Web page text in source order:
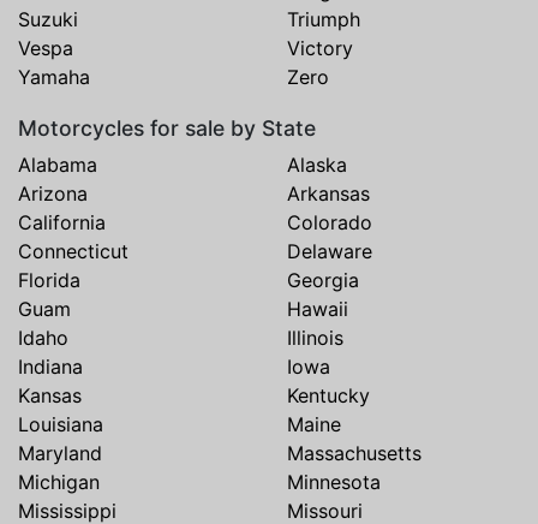
Suzuki
Triumph
Vespa
Victory
Yamaha
Zero
Motorcycles for sale by State
Alabama
Alaska
Arizona
Arkansas
California
Colorado
Connecticut
Delaware
Florida
Georgia
Guam
Hawaii
Idaho
Illinois
Indiana
Iowa
Kansas
Kentucky
Louisiana
Maine
Maryland
Massachusetts
Michigan
Minnesota
Mississippi
Missouri